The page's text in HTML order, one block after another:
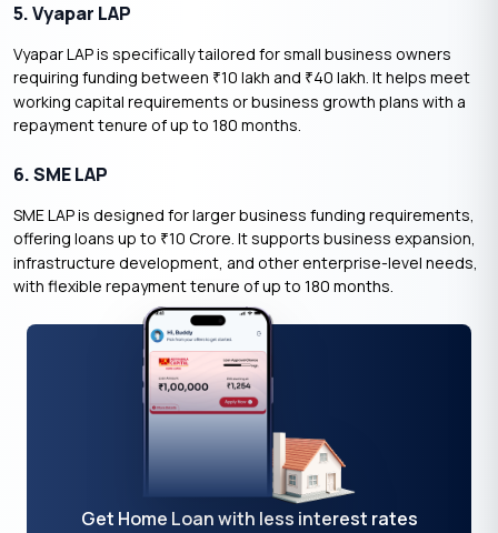
5. Vyapar LAP
Vyapar LAP is specifically tailored for small business owners
requiring funding between ₹10 lakh and ₹40 lakh. It helps meet
working capital requirements or business growth plans with a
repayment tenure of up to 180 months.
6. SME LAP
SME LAP is designed for larger business funding requirements,
offering loans up to ₹10 Crore. It supports business expansion,
infrastructure development, and other enterprise-level needs,
with flexible repayment tenure of up to 180 months.
Get Home Loan with less interest rates